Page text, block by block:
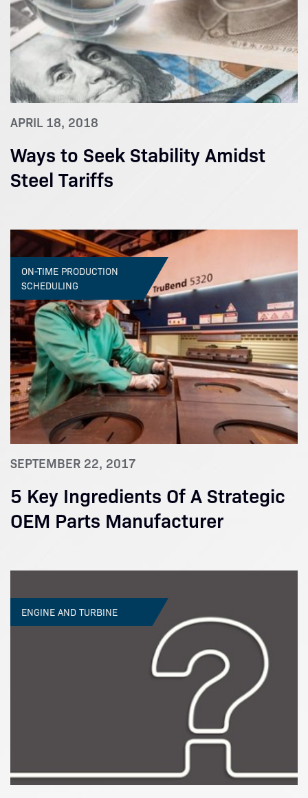
APRIL 18, 2018
Ways to Seek Stability Amidst
Steel Tariffs
ON-TIME PRODUCTION
SCHEDULING
SEPTEMBER 22, 2017
5 Key Ingredients Of A Strategic
OEM Parts Manufacturer
ENGINE AND TURBINE